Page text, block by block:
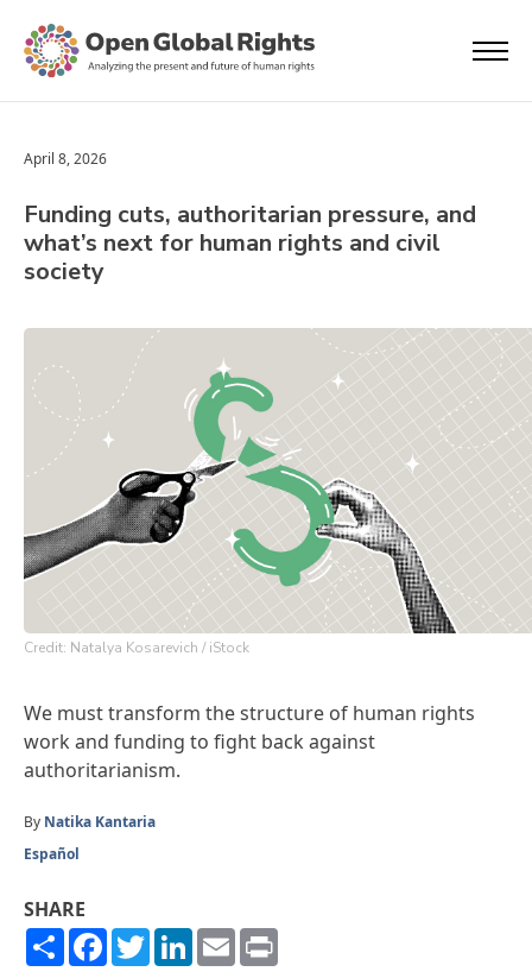
April 8, 2026
Funding cuts, authoritarian pressure, and
what’s next for human rights and civil
society
Credit: Natalya Kosarevich / iStock
We must transform the structure of human rights
work and funding to fight back against
authoritarianism.
By Natika Kantaria
Español
SHARE
ShareFacebook
TwitterLinkedIn
Email